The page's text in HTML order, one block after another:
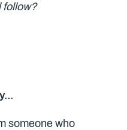
follow?
someone who